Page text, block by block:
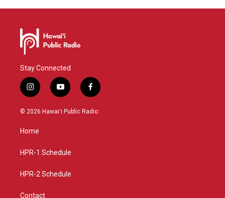
Stay Connected
i
n
s
g
a
y
o
u
f
a
c
© 2026 Hawaiʻi Public Radio
Home
HPR-1 Schedule
HPR-2 Schedule
Contact